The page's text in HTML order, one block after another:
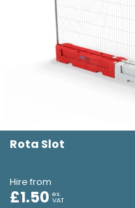
Rota Slot
Hire from
£1.50 ex.
VAT